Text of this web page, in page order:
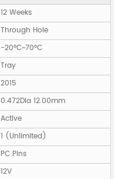
12 Weeks
Through Hole
-20°C~70°C
Tray
2015
0.472Dia 12.00mm
Active
1 (Unlimited)
PC Pins
12V